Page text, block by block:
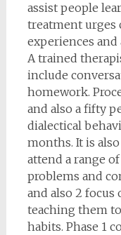
assist people
treatment urges
experiences
A trained
include
homework.
and also a fifty
dialectical
months. It is
attend a range
problems and
and also 2
teaching them
habits. Phase 1